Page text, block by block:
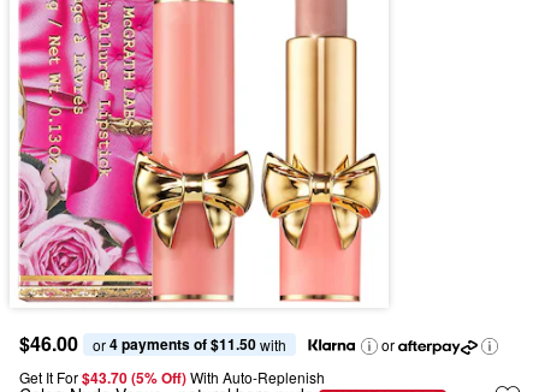
$46.00 or 4 payments of $11.50 with
or
Get It For$43.70 (5% Off) With Auto-Replenish